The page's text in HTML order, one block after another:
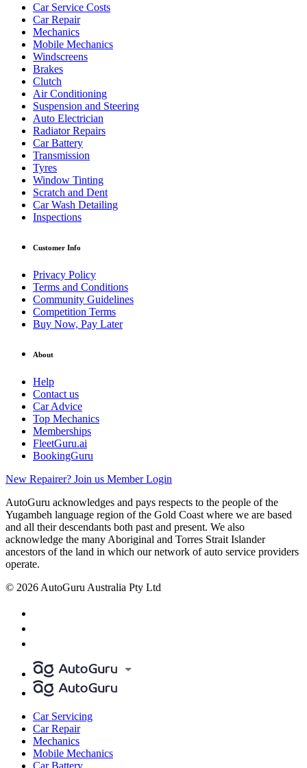
Car Service Costs
Car Repair
Mechanics
Mobile Mechanics
Windscreens
Brakes
Clutch
Air Conditioning
Suspension and Steering
Auto Electrician
Radiator Repairs
Car Battery
Transmission
Tyres
Window Tinting
Scratch and Dent
Car Wash Detailing
Inspections
Customer Info
Privacy Policy
Terms and Conditions
Community Guidelines
Competition Terms
Buy Now, Pay Later
About
Help
Contact us
Car Advice
Top Mechanics
Memberships
FleetGuru.ai
BookingGuru
New Repairer? Join us Member Login
AutoGuru acknowledges and pays respects to the people of the
Yugambeh language region of the Gold Coast where we are based
and all their descendants both past and present. We also
acknowledge the many Aboriginal and Torres Strait Islander
ancestors of the land in which our network of auto service providers
operate.
© 2026 AutoGuru Australia Pty Ltd
Car Servicing
Car Repair
Mechanics
Mobile Mechanics
Car Battery